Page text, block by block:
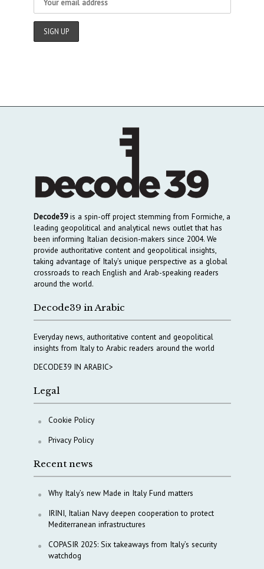
Decode39is a spin-off project stemming from Formiche, a
leading geopolitical and analytical news outlet that has
been informing Italian decision-makers since 2004. We
provide authoritative content and geopolitical insights,
taking advantage of Italy’s unique perspective as a global
crossroads to reach English and Arab-speaking readers
around the world.
Decode39 in Arabic
Everyday news, authoritative content and geopolitical
insights from Italy to Arabic readers around the world
DECODE39 IN ARABIC>
Legal
Cookie Policy
Privacy Policy
Recent news
Why Italy’s new Made in Italy Fund matters
IRINI, Italian Navy deepen cooperation to protect
Mediterranean infrastructures
COPASIR 2025: Six takeaways from Italy’s security
watchdog